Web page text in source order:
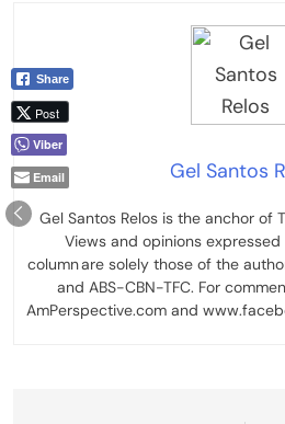
Gel Santos
Gel Santos Relos is the anchor of
Views and opinions
column are solely those of the
and ABS-CBN-TFC. For
AmPerspective.com and
Share
Post
Viber
Email